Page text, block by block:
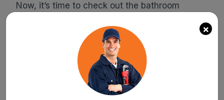
Now, it’s time to check out the bathroom
there are any broken joints in your pipes or a
crack in the water flow system,
professional plumber to fix it. Also, check out
the electric supply section, wires, and electric
power joint for electricity. However, you should
avoid doing it by yourself. It is better to call out
×